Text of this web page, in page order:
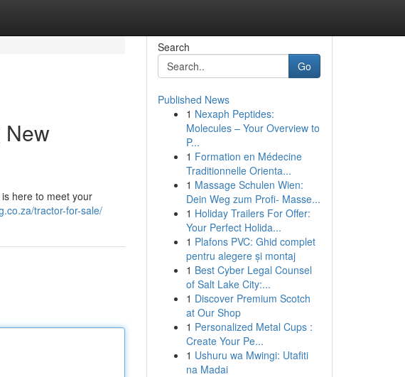
New
here to meet your
tractor-for-sale/
Search
Go
Published News
1 Nexaph Peptides:
Molecules – Your Overview to
P...
1 Formation en Médecine
Traditionnelle Orienta...
1 Massage Schulen Wien:
Dein Weg zum Profi- Masse...
1 Holiday Trailers For Offer:
Your Perfect Holida...
1 Plafons PVC: Ghid complet
pentru alegere și montaj
1 Best Cyber Legal Counsel
of Salt Lake City:...
1 Discover Premium Scotch
at Our Shop
1 Personalized Metal Cups :
Create Your Pe...
1 Ushuru wa Mwingi: Utafiti
na Madai